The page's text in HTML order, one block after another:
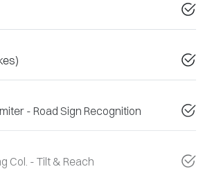
- Road Sign Recognition
Col. - Tilt & Reach